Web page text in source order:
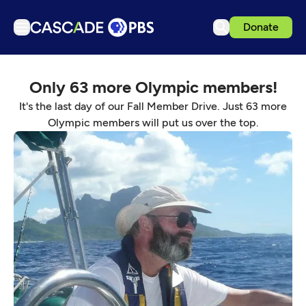
Donate
Articles
Podcasts
Events
Get Passport
Schedule
Support us
Download the App
Search
Sign in
Only 63 more Olympic members!
It's the last day of our Fall Member Drive. Just 63 more
Olympic members will put us over the top.